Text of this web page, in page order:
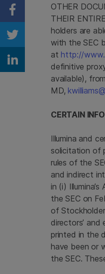
OTHER
THEIR
holders are
with theSEC
athttp://
definitive
available), from
MD,
CERTAIN
Illumina and
solicitation of
rules of the
and indirect
in (i)
theSECon
of
directors’ and
printed in the
have been or
theSEC.
Share on
Share on Twitter
Share on